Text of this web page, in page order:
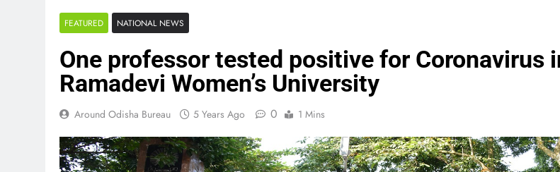
FEATURED NATIONAL NEWS
One professor tested positive for Coronavirus
Ramadevi Women’s University
Around Odisha Bureau 5 Years Ago 0 1 Mins